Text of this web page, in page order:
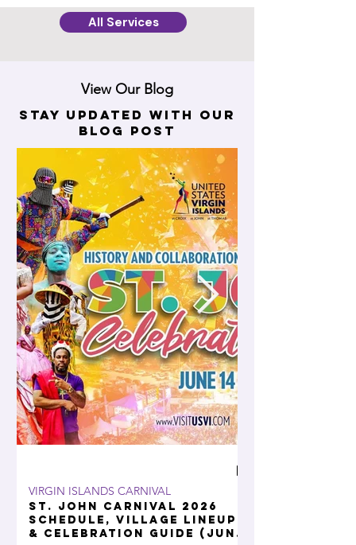
All Services
View Our Blog
stay updated with our
blog post
St. John Carnival 2026
Schedule, Village Lineup
& Celebration Guide (June
VIRGIN ISLANDS CARNIVAL